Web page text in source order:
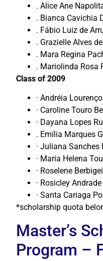
. Alice Ane
. Bianca Cavichia
. Fábio Luiz de
. Grazielle Alves
. Mara Regina
. Mariolinda Rosa
Class of 2009
· Andréia
· Caroline Touro
· Dayana Lopes
. Emília Marques
· Juliana Sanches
· Maria Helena
· Roselene
· Rosicley
· Santa Cariaga
*scholarship quota
Master’s
Program –